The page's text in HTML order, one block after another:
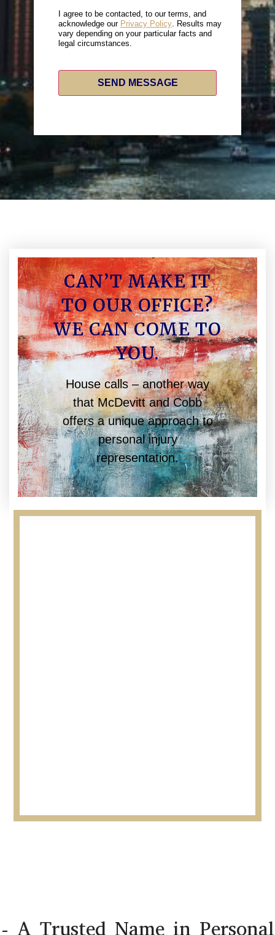
I agree to be contacted, to our terms, and
acknowledge our Privacy Policy . Results may
vary depending on your particular facts and
legal circumstances.
SEND MESSAGE
CAN’T MAKE IT
TO OUR OFFICE?
WE CAN COME TO
YOU.
House calls – another way
that McDevitt and Cobb
offers a unique approach to
personal injury
representation.
- A Trusted Name in Personal